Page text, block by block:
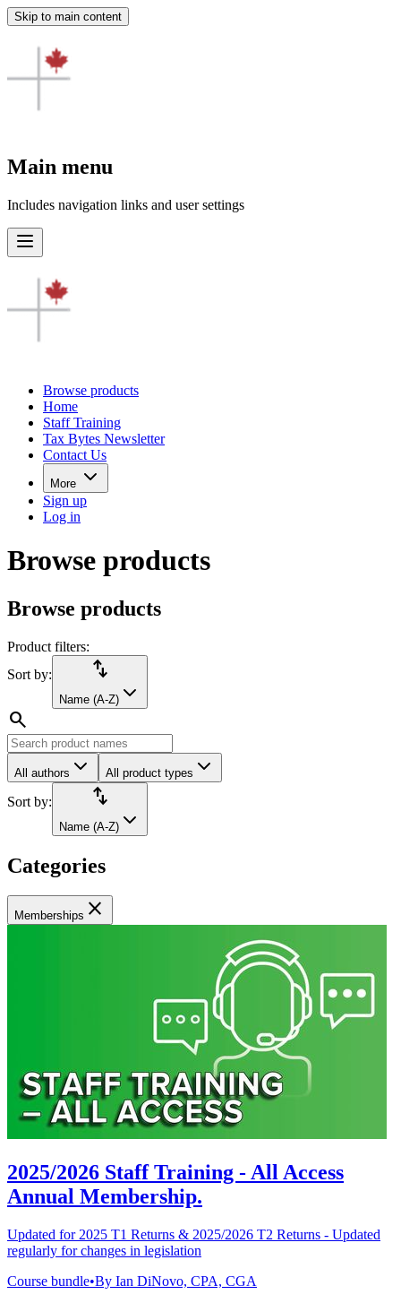
Skip to main content
Main menu
Includes navigation links and user settings
Browse products
Home
Staff Training
Tax Bytes Newsletter
Contact Us
More
Sign up
Log in
Browse products
Browse products
Product filters:
Sort by:
import_export
Name (A-Z)
search
All authors All product types
Sort by: import_export
Name (A-Z)
Categories
Memberships close
2025/2026 Staff Training - All Access
Annual Membership.
Updated for 2025 T1 Returns & 2025/2026 T2 Returns - Updated
regularly for changes in legislation
Course bundle•By Ian DiNovo, CPA, CGA